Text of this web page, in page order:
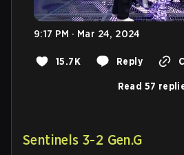
9:17 PM · Mar 24, 2024
15.7K Reply
Read 57
Sentinels 3-2 Gen.G